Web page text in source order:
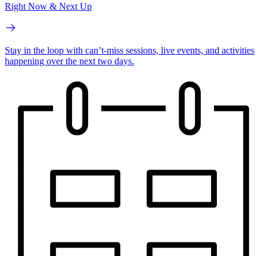
Right Now & Next Up
Stay in the loop with can’t-miss sessions, live events, and activities
happening over the next two days.